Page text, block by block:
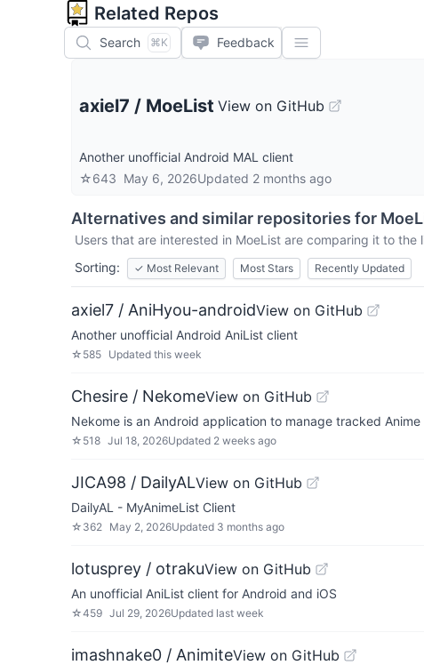
Related Repos
Search ⌘K Feedback
axiel7 / MoeList View on GitHub
Another unofficial Android MAL client
☆643 May 6, 2026Updated 2 months ago
Alternatives and similar repositories for
Users that are interested in MoeList are comparing it to the
Sorting:
✓ Most Relevant Most Stars Recently Updated
axiel7 / AniHyou-androidView on GitHub
Another unofficial Android AniList client
☆ 585 Updated this week
Chesire / NekomeView on GitHub
Nekome is an Android application to manage tracked Anime
☆ 518 Jul 18, 2026Updated 2 weeks ago
JICA98 / DailyALView on GitHub
DailyAL - MyAnimeList Client
☆ 362 May 2, 2026Updated 3 months ago
lotusprey / otrakuView on GitHub
An unofficial AniList client for Android and iOS
☆459 Jul 29, 2026Updated last week
imashnake0 / AnimiteView on GitHub